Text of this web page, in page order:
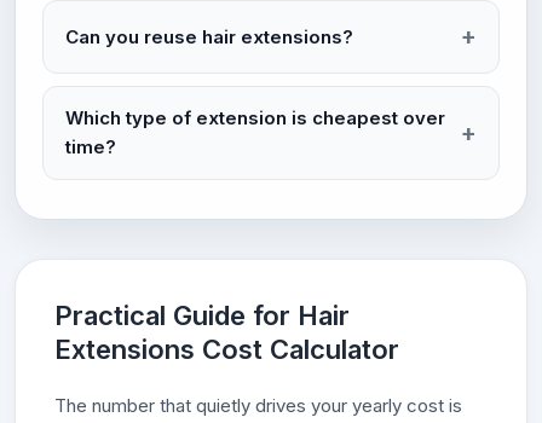
Can you reuse hair extensions?
Which type of extension is cheapest over
time?
Practical Guide for Hair
Extensions Cost Calculator
The number that quietly drives your yearly cost is